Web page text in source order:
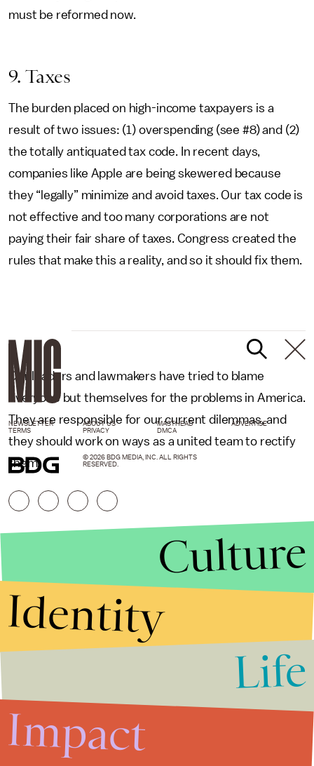
must be reformed now.
9. Taxes
The burden placed on high-income taxpayers is a
result of two issues: (1) overspending (see #8) and (2)
the totally antiquated tax code. In recent days,
companies like Apple are being skewered because
they “legally” minimize and avoid taxes. Our tax code is
not effective and too many corporations are not
paying their fair share of taxes. Congress created the
rules that make this a reality, and so it should fix them.
Our leaders and lawmakers have tried to blame
everyone but themselves for the problems in America.
They are responsible for our current dilemmas, and
they should work on ways as a united team to rectify
them.
NEWSLETTER ABOUT US MASTHEAD
ADVERTISE
TERMS
PRIVACY DMCA
© 2026 BDG MEDIA, INC. ALL RIGHTS
RESERVED.
Culture
Identity
Life
Impact